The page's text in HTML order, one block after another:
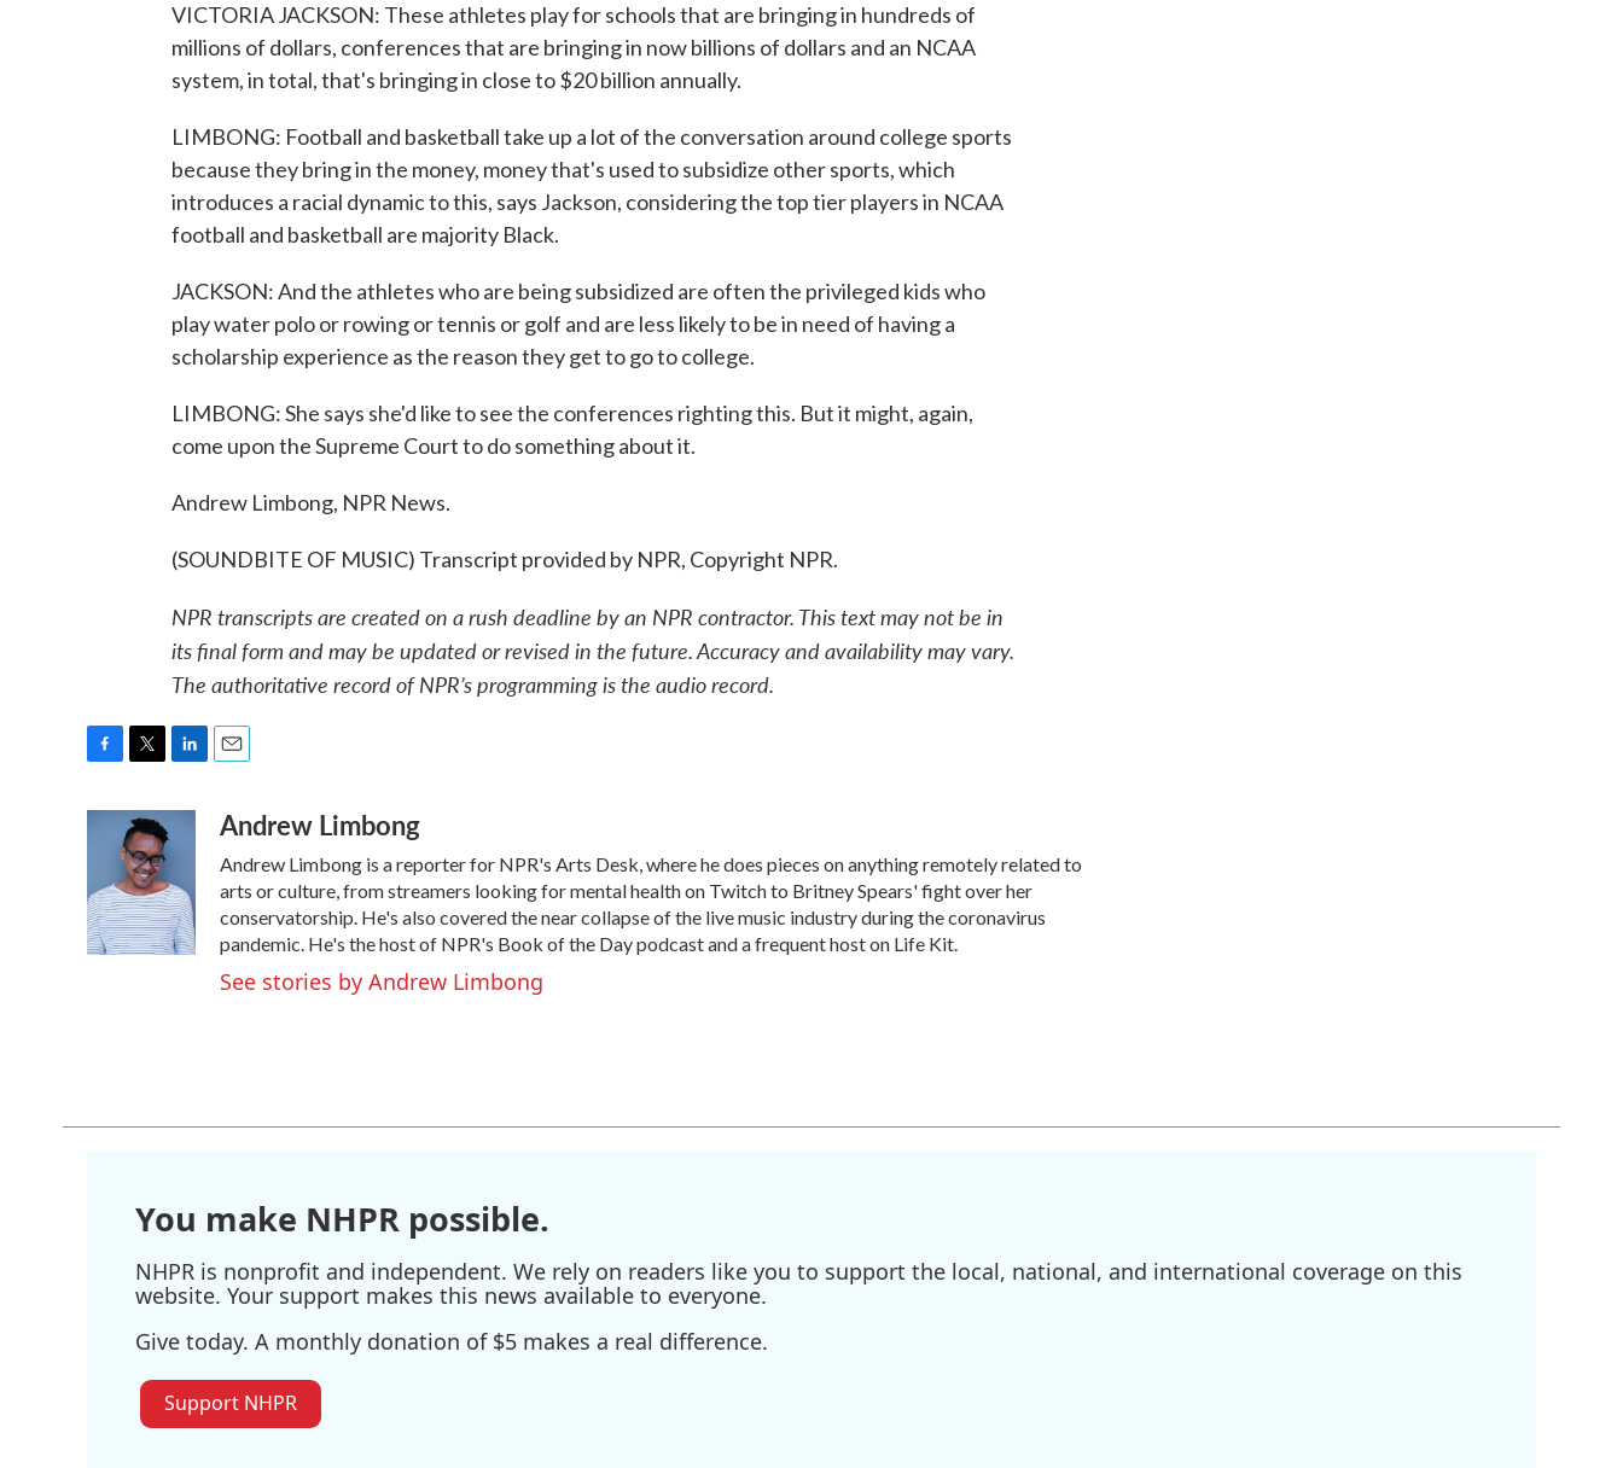
VICTORIA JACKSON: These athletes play for schools that are bringing in hundreds of
millions of dollars, conferences that are bringing in now billions of dollars and an NCAA
system, in total, that's bringing in close to $20 billion annually.
LIMBONG: Football and basketball take up a lot of the conversation around college sports
because they bring in the money, money that's used to subsidize other sports, which
introduces a racial dynamic to this, says Jackson, considering the top tier players in NCAA
football and basketball are majority Black.
JACKSON: And the athletes who are being subsidized are often the privileged kids who
play water polo or rowing or tennis or golf and are less likely to be in need of having a
scholarship experience as the reason they get to go to college.
LIMBONG: She says she'd like to see the conferences righting this. But it might, again,
come upon the Supreme Court to do something about it.
Andrew Limbong, NPR News.
(SOUNDBITE OF MUSIC) Transcript provided by NPR, Copyright NPR.
NPR transcripts are created on a rush deadline by an NPR contractor. This text may not be in
its final form and may be updated or revised in the future. Accuracy and availability may vary.
The authoritative record of NPR’s programming is the audio record.
o
o
k
i
t
t
e
r
d
I
n
a
Andrew Limbong
Andrew Limbong is a reporter for NPR's Arts Desk, where he does pieces on anything remotely related to
arts or culture, from streamers looking for mental health on Twitch to Britney Spears' fight over her
conservatorship. He's also covered the near collapse of the live music industry during the coronavirus
pandemic. He's the host of NPR's Book of the Day podcast and a frequent host on Life Kit.
See stories by Andrew Limbong
You make NHPR possible.
NHPR is nonprofit and independent. We rely on readers like you to support the local, national, and international coverage on this
website. Your support makes this news available to everyone.
Give today. A monthly donation of $5 makes a real difference.
Support NHPR